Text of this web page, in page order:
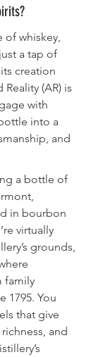
whiskey,
a tap of
creation
(AR) is
with
into a
and
a bottle of
in bourbon
virtually
grounds,
family
1795. You
that give
and